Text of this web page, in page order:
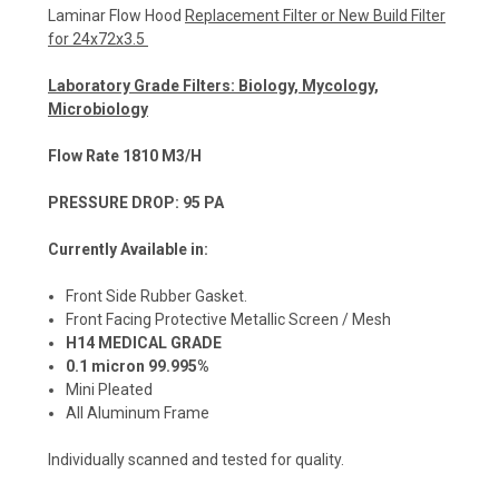
Laminar Flow Hood Replacement Filter or New Build Filter
for 24x72x3.5
Laboratory Grade Filters: Biology, Mycology,
Microbiology
Flow Rate 1810 M3/H
PRESSURE DROP: 95 PA
Currently Available in:
Front Side Rubber Gasket.
Front Facing Protective Metallic Screen / Mesh
H14 MEDICAL GRADE
0.1 micron 99.995%
Mini Pleated
All Aluminum Frame
Individually scanned and tested for quality.